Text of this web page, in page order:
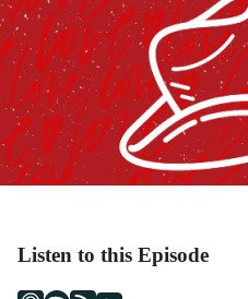
Listen to this Episode